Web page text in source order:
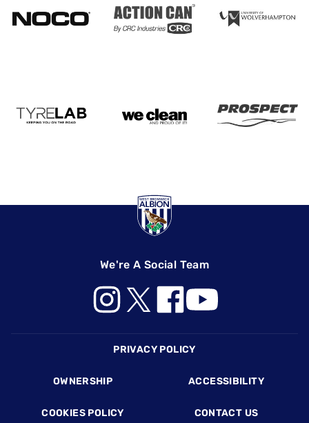
We're A Social Team
PRIVACY POLICY
OWNERSHIP ACCESSIBILITY
COOKIES POLICY CONTACT US